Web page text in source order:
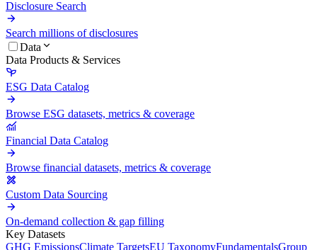
Disclosure Search
Search millions of disclosures
Data
Data Products & Services
ESG Data Catalog
Browse ESG datasets, metrics & coverage
Financial Data Catalog
Browse financial datasets, metrics & coverage
Custom Data Sourcing
On-demand collection & gap filling
Key Datasets
GHG EmissionsClimate TargetsEU TaxonomyFundamentalsGroup